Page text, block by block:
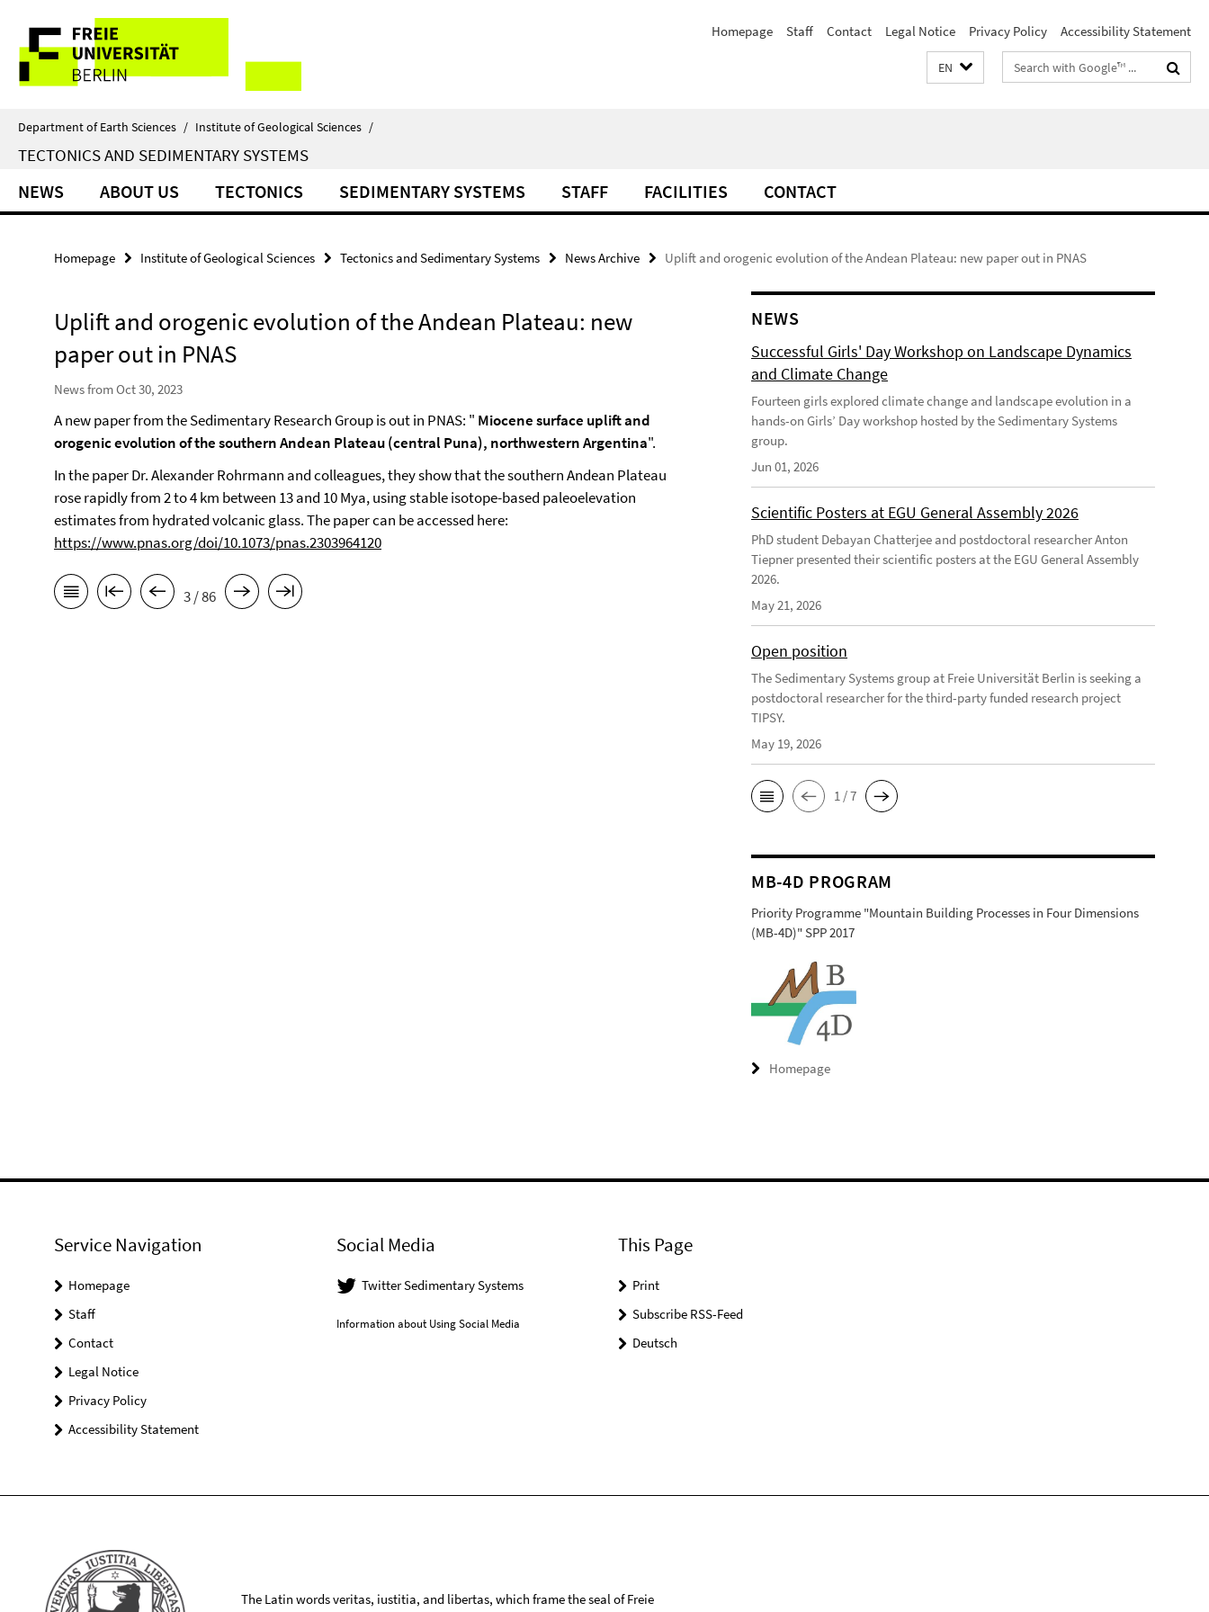
direkt
Inhalt
Service
Navigation
Homepage Staff Contact Legal Notice Privacy Policy Accessibility Statement
EN
Search
terms
Department of Earth Sciences / Institute of Geological Sciences /
TECTONICS AND SEDIMENTARY SYSTEMS
NEWS ABOUT US TECTONICS SEDIMENTARY SYSTEMS STAFF FACILITIES CONTACT
Homepage Institute of Geological Sciences Tectonics and Sedimentary Systems News Archive Uplift and orogenic evolution of the Andean Plateau: new paper out in PNAS
Uplift and orogenic evolution of the Andean Plateau: new
paper out in PNAS
News from Oct 30, 2023
A new paper from the Sedimentary Research Group is out in PNAS: " Miocene surface uplift and
orogenic evolution of the southern Andean Plateau (central Puna), northwestern Argentina".
In the paper Dr. Alexander Rohrmann and colleagues, they show that the southern Andean Plateau
rose rapidly from 2 to 4 km between 13 and 10 Mya, using stable isotope-based paleoelevation
estimates from hydrated volcanic glass. The paper can be accessed here:
https://www.pnas.org/doi/10.1073/pnas.2303964120
3 / 86
NEWS
Successful Girls' Day Workshop on Landscape Dynamics
and Climate Change
Fourteen girls explored climate change and landscape evolution in a
hands-on Girls’ Day workshop hosted by the Sedimentary Systems
group.
Jun 01, 2026
Scientific Posters at EGU General Assembly 2026
PhD student Debayan Chatterjee and postdoctoral researcher Anton
Tiepner presented their scientific posters at the EGU General Assembly
2026.
May 21, 2026
Open position
The Sedimentary Systems group at Freie Universität Berlin is seeking a
postdoctoral researcher for the third-party funded research project
TIPSY.
May 19, 2026
1 / 7
MB-4D PROGRAM
Priority Programme "Mountain Building Processes in Four Dimensions
(MB-4D)" SPP 2017
Homepage
Service Navigation
Homepage
Staff
Contact
Legal Notice
Privacy Policy
Accessibility Statement
Social Media
Twitter Sedimentary Systems
Information about Using Social Media
This Page
Print
Subscribe RSS-Feed
Deutsch
The Latin words veritas, iustitia, and libertas, which frame the seal of Freie